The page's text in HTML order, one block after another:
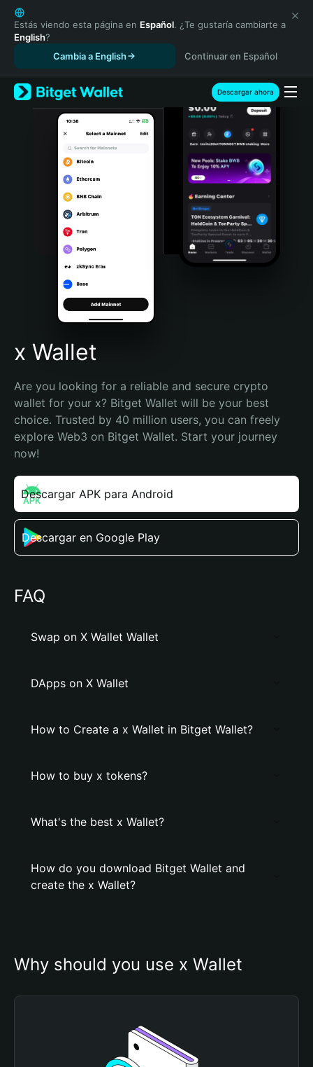
English
日本語
Tiếng Việt
Español (Latinoamérica)
Türkçe
Italiano
Português (Portugal)
Bahasa Indonesia
Português (Brasil)
Español (Argentina)
Estás viendo esta página en Español. ¿Te gustaría cambiarte a
English?
Cambia a English
Continuar en Español
Descargar ahora
x Wallet
Are you looking for a reliable and secure crypto
wallet for your x? Bitget Wallet will be your best
choice. Trusted by 40 million users, you can freely
explore Web3 on Bitget Wallet. Start your journey
now!
Descargar APK para Android
Descargar en Google Play
FAQ
Swap on X Wallet Wallet
DApps on X Wallet
How to Create a x Wallet in Bitget Wallet?
How to buy x tokens?
What's the best x Wallet?
How do you download Bitget Wallet and
create the x Wallet?
Why should you use x Wallet